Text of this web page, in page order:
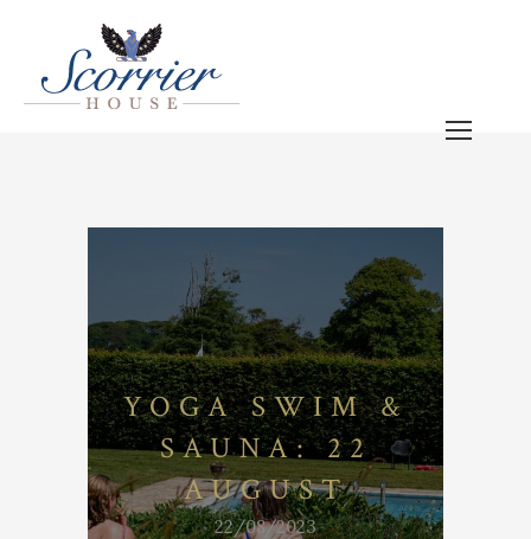
YOGA SWIM &
SAUNA: 22
AUGUST
22/08/2023